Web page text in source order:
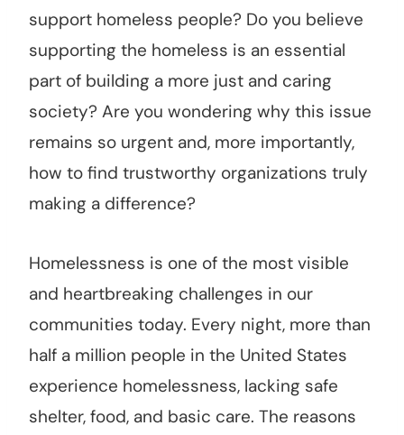
support homeless people? Do you believe
supporting the homeless is an essential
part of building a more just and caring
society? Are you wondering why this issue
remains so urgent and, more importantly,
how to find trustworthy organizations truly
making a difference?
Homelessness is one of the most visible
and heartbreaking challenges in our
communities today. Every night, more than
half a million people in the United States
experience homelessness, lacking safe
shelter, food, and basic care. The reasons